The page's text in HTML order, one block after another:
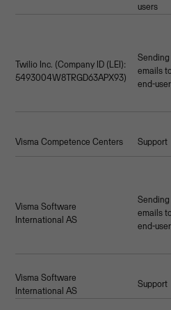
users
Twilio Inc. (Company ID (LEI):
5493004W8TRGD63APX93)
Sending
emails to
end-
Visma Competence Centers Support
Visma Software
International AS
Sending
emails to
end-
Visma Software
International AS
Support